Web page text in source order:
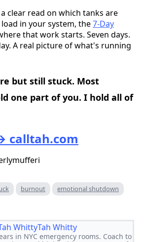
clear read on which tanks are
in your system, the7-Day
that work starts. Seven days.
A real picture of what's running
but still stuck. Most
one part of you. I hold all of
calltah.com
burnout
emotional shutdown
Tah Whitty
in NYC emergency rooms. Coach to